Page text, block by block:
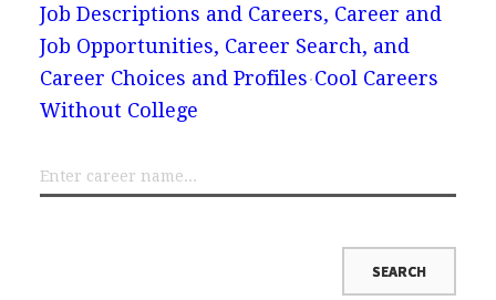
Job Descriptions and Careers, Career and
Job Opportunities, Career Search, and
Career Choices and Profiles Cool Careers
Without College